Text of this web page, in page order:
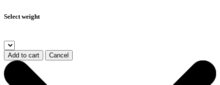
Select weight
Add to cart Cancel